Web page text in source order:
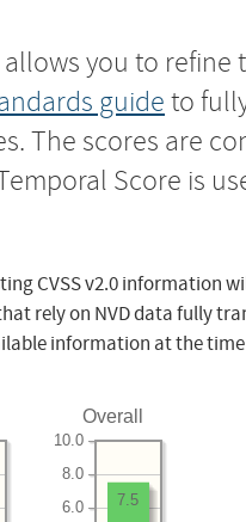
you to refine
guide to
The scores are
Score is
CVSS v2.0 information
rely on NVD data fully
information at the time
Overall
6.0
8.0
10.0
7.5